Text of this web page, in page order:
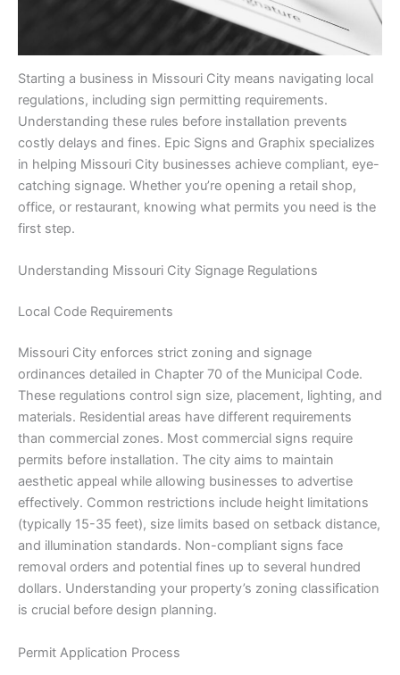
Starting a business in Missouri City means navigating local
regulations, including sign permitting requirements.
Understanding these rules before installation prevents
costly delays and fines. Epic Signs and Graphix specializes
in helping Missouri City businesses achieve compliant, eye-
catching signage. Whether you’re opening a retail shop,
office, or restaurant, knowing what permits you need is the
first step.
Understanding Missouri City Signage Regulations
Local Code Requirements
Missouri City enforces strict zoning and signage
ordinances detailed in Chapter 70 of the Municipal Code.
These regulations control sign size, placement, lighting, and
materials. Residential areas have different requirements
than commercial zones. Most commercial signs require
permits before installation. The city aims to maintain
aesthetic appeal while allowing businesses to advertise
effectively. Common restrictions include height limitations
(typically 15-35 feet), size limits based on setback distance,
and illumination standards. Non-compliant signs face
removal orders and potential fines up to several hundred
dollars. Understanding your property’s zoning classification
is crucial before design planning.
Permit Application Process